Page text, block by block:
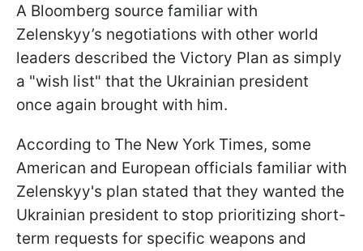
A Bloomberg source familiar with
Zelenskyy’s negotiations with other world
leaders described the Victory Plan as simply
a "wish list" that the Ukrainian president
once again brought with him.
According to The New York Times, some
American and European officials familiar with
Zelenskyy's plan stated that they wanted the
Ukrainian president to stop prioritizing short-
term requests for specific weapons and